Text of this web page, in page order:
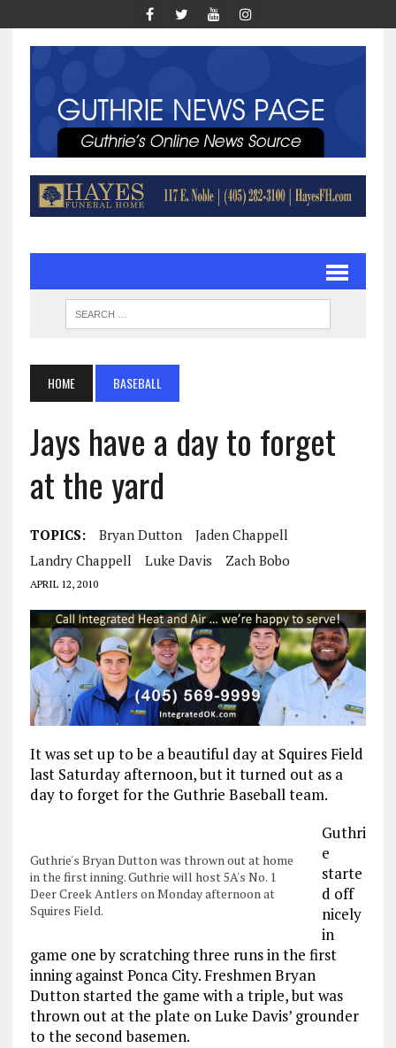
HOME BASEBALL
Jays have a day to forget
at the yard
TOPICS: Bryan Dutton
Jaden Chappell
Landry Chappell
Luke Davis Zach Bobo
APRIL 12, 2010
It was set up to be a beautiful day at Squires Field
last Saturday afternoon, but it turned out as a
day to forget for the Guthrie Baseball team.
Guthrie's Bryan Dutton was thrown out at home
in the first inning. Guthrie will host 5A's No. 1
Deer Creek Antlers on Monday afternoon at
Squires Field.
Guthri
e
starte
d off
nicely
in
game one by scratching three runs in the first
inning against Ponca City. Freshmen Bryan
Dutton started the game with a triple, but was
thrown out at the plate on Luke Davis’ grounder
to the second basemen.